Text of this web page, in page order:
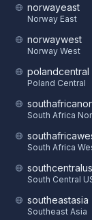
norwayeast
Norway East
norwaywest
Norway West
polandcentral
Poland Central
South Africa
South Africa
southcentralus
South Central
southeastasia
Southeast Asia